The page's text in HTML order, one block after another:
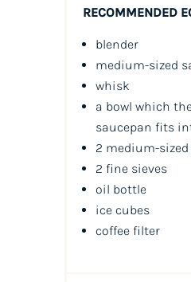
RECOMMENDED
blender
medium-sized
whisk
a bowl which
saucepan fits
2 medium-sized
2 fine sieves
oil bottle
ice cubes
coffee filter